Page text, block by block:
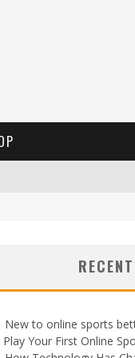
New to online sports
Your First Online